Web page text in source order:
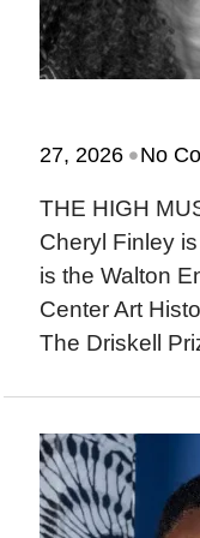
27, 2026 •No
THE HIGH
Cheryl Finley
is the Walton
Center Art
The Driskell